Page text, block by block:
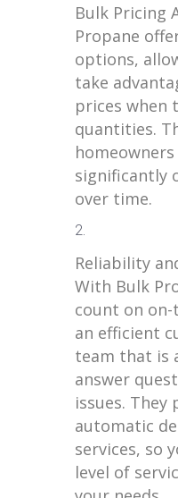
Bulk Pricing
Propane
options,
take
prices when
quantities.
significantly
over time.
Reliability
With Bulk
count on
an efficient
team that is
answer
issues.
automatic
services, so
level of